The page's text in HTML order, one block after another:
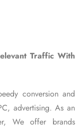
Traffic With
conversion and
advertising. As an
We offer brands